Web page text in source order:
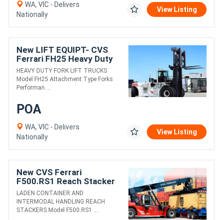
WA, VIC - Delivers
Nationally
View Listing
New LIFT EQUIPT- CVS
Ferrari FH25 Heavy Duty
Fork Lift Truck
HEAVY DUTY FORK LIFT TRUCKS
Model FH25 Attachment Type Forks
Performan....
POA
WA, VIC - Delivers
Nationally
View Listing
New CVS Ferrari
F500.RS1 Reach Stacker
LADEN CONTAINER AND
INTERMODAL HANDLING REACH
STACKERS Model F500.RS1 ....